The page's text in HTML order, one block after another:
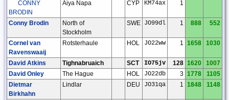
CONNY
BRODIN
Aiya Napa CYP KM74ax 1
Conny Brodin
North of
Stockholm
SWE JO99dl 1 888 552
Cornel van
Ravenswaaij
Rotsterhaule HOL JO22ww 1 1658 1030
David Atkins Tighnabruaich SCT IO75jv 128 1620
1007
David Onley
The Hague HOL JO22db 3 1778
1105
Dietmar
Birkhahn
Lindlar DEU JO31qa 1 1848 1148